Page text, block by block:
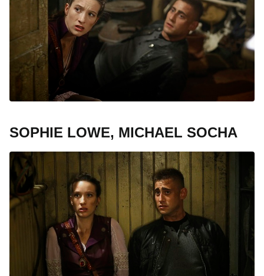
SOPHIE LOWE, MICHAEL SOCHA